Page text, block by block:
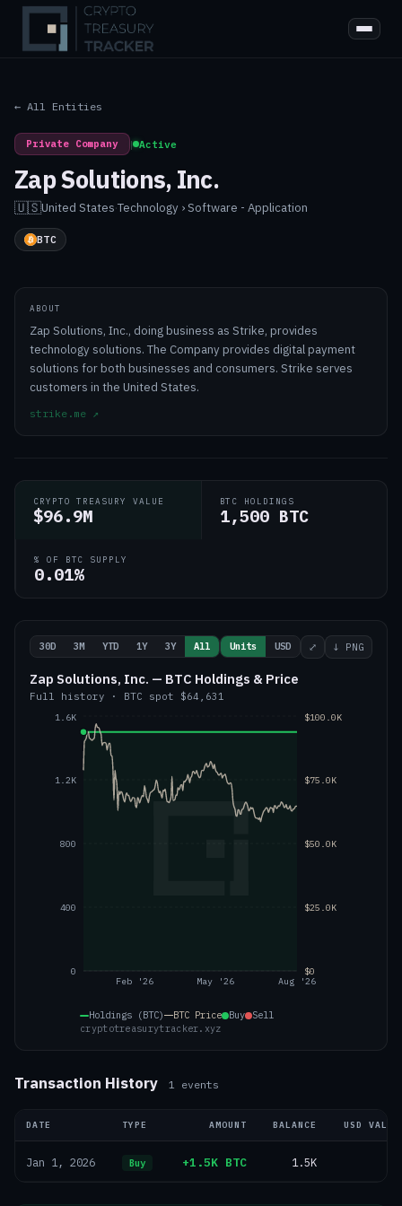
← All Entities
Private Company | Active
Zap Solutions, Inc.
🇺🇸United States·Technology › Software - Application
BTC
ABOUT
Zap Solutions, Inc., doing business as Strike, provides
technology solutions. The Company provides digital payment
solutions for both businesses and consumers. Strike serves
customers in the United States.
strike.me ↗
CRYPTO TREASURY VALUE
$96.9M
BTC HOLDINGS
1,500 BTC
% OF BTC SUPPLY
0.01%
30D 3M YTD 1Y 3Y All Units USD ⤢ ↓ PNG
Zap Solutions, Inc. — BTC Holdings & Price
Full history · BTC spot $64,631
Feb '26 May '26 Aug '26
0
400
800
1.2K
1.6K
$0
$25.0K
$50.0K
$75.0K
$100.0K
Holdings (BTC) BTC Price Buy Sell
cryptotreasurytracker.xyz
Transaction History 1 events
DATE TYPE AMOUNT BALANCE USD VALUE
Jan 1, 2026 Buy +1.5K BTC 1.5K